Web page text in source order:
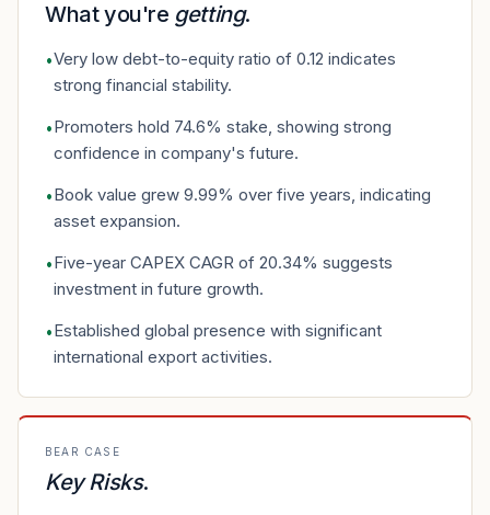
What you're getting.
•Very low debt-to-equity ratio of 0.12 indicates
strong financial stability.
•Promoters hold 74.6% stake, showing strong
confidence in company's future.
•Book value grew 9.99% over five years, indicating
asset expansion.
•Five-year CAPEX CAGR of 20.34% suggests
investment in future growth.
•Established global presence with significant
international export activities.
BEAR CASE
Key Risks.